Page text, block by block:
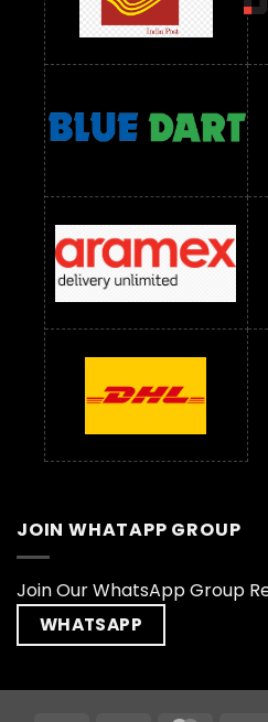
JOIN WHATAPP GROUP
Join Our WhatsApp Group
WHATSAPP